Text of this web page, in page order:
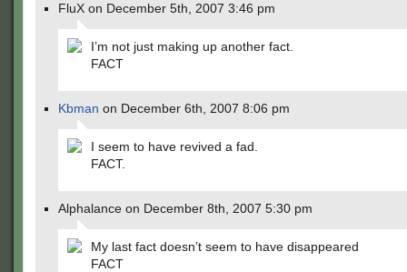
FluX on December 5th, 2007 3:46 pm
I’m not just making up another fact.
FACT
Kbman on December 6th, 2007 8:06 pm
I seem to have revived a fad.
FACT.
Alphalance on December 8th, 2007 5:30 pm
My last fact doesn’t seem to have disappeared
FACT